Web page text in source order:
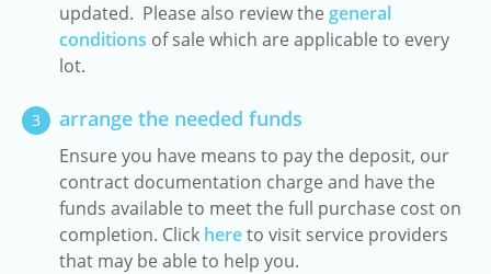
updated. Please also review the general
conditions of sale which are applicable to every
lot.
3 arrange the needed funds
Ensure you have means to pay the deposit, our
contract documentation charge and have the
funds available to meet the full purchase cost on
completion. Click hereto visit service providers
that may be able to help you.